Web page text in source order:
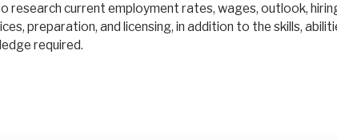
research current employment rates, wages, outlook,
preparation, and licensing, in addition to the skills,
required.